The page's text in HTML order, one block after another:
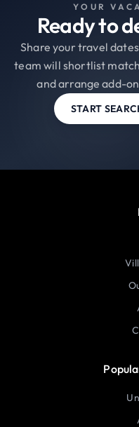
YOUR
Ready to
Share your travel
team will shortlist
and arrange add-
START